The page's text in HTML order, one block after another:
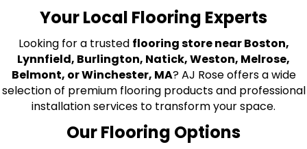
Your Local Flooring Experts
Looking for a trusted flooring store near Boston,
Lynnfield, Burlington, Natick, Weston, Melrose,
Belmont, or Winchester, MA? AJ Rose offers a wide
selection of premium flooring products and professional
installation services to transform your space.
Our Flooring Options